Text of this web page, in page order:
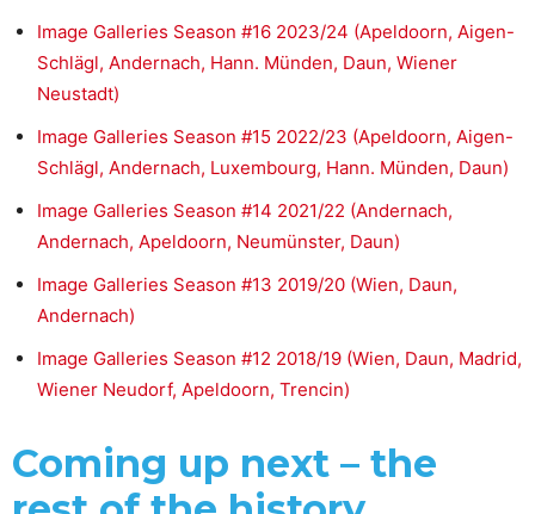
Image Galleries Season #16 2023/24 (Apeldoorn, Aigen-
Schlägl, Andernach, Hann. Münden, Daun, Wiener
Neustadt)
Image Galleries Season #15 2022/23 (Apeldoorn, Aigen-
Schlägl, Andernach, Luxembourg, Hann. Münden, Daun)
Image Galleries Season #14 2021/22 (Andernach,
Andernach, Apeldoorn, Neumünster, Daun)
Image Galleries Season #13 2019/20 (Wien, Daun,
Andernach)
Image Galleries Season #12 2018/19 (Wien, Daun, Madrid,
Wiener Neudorf, Apeldoorn, Trencin)
Coming up next – the